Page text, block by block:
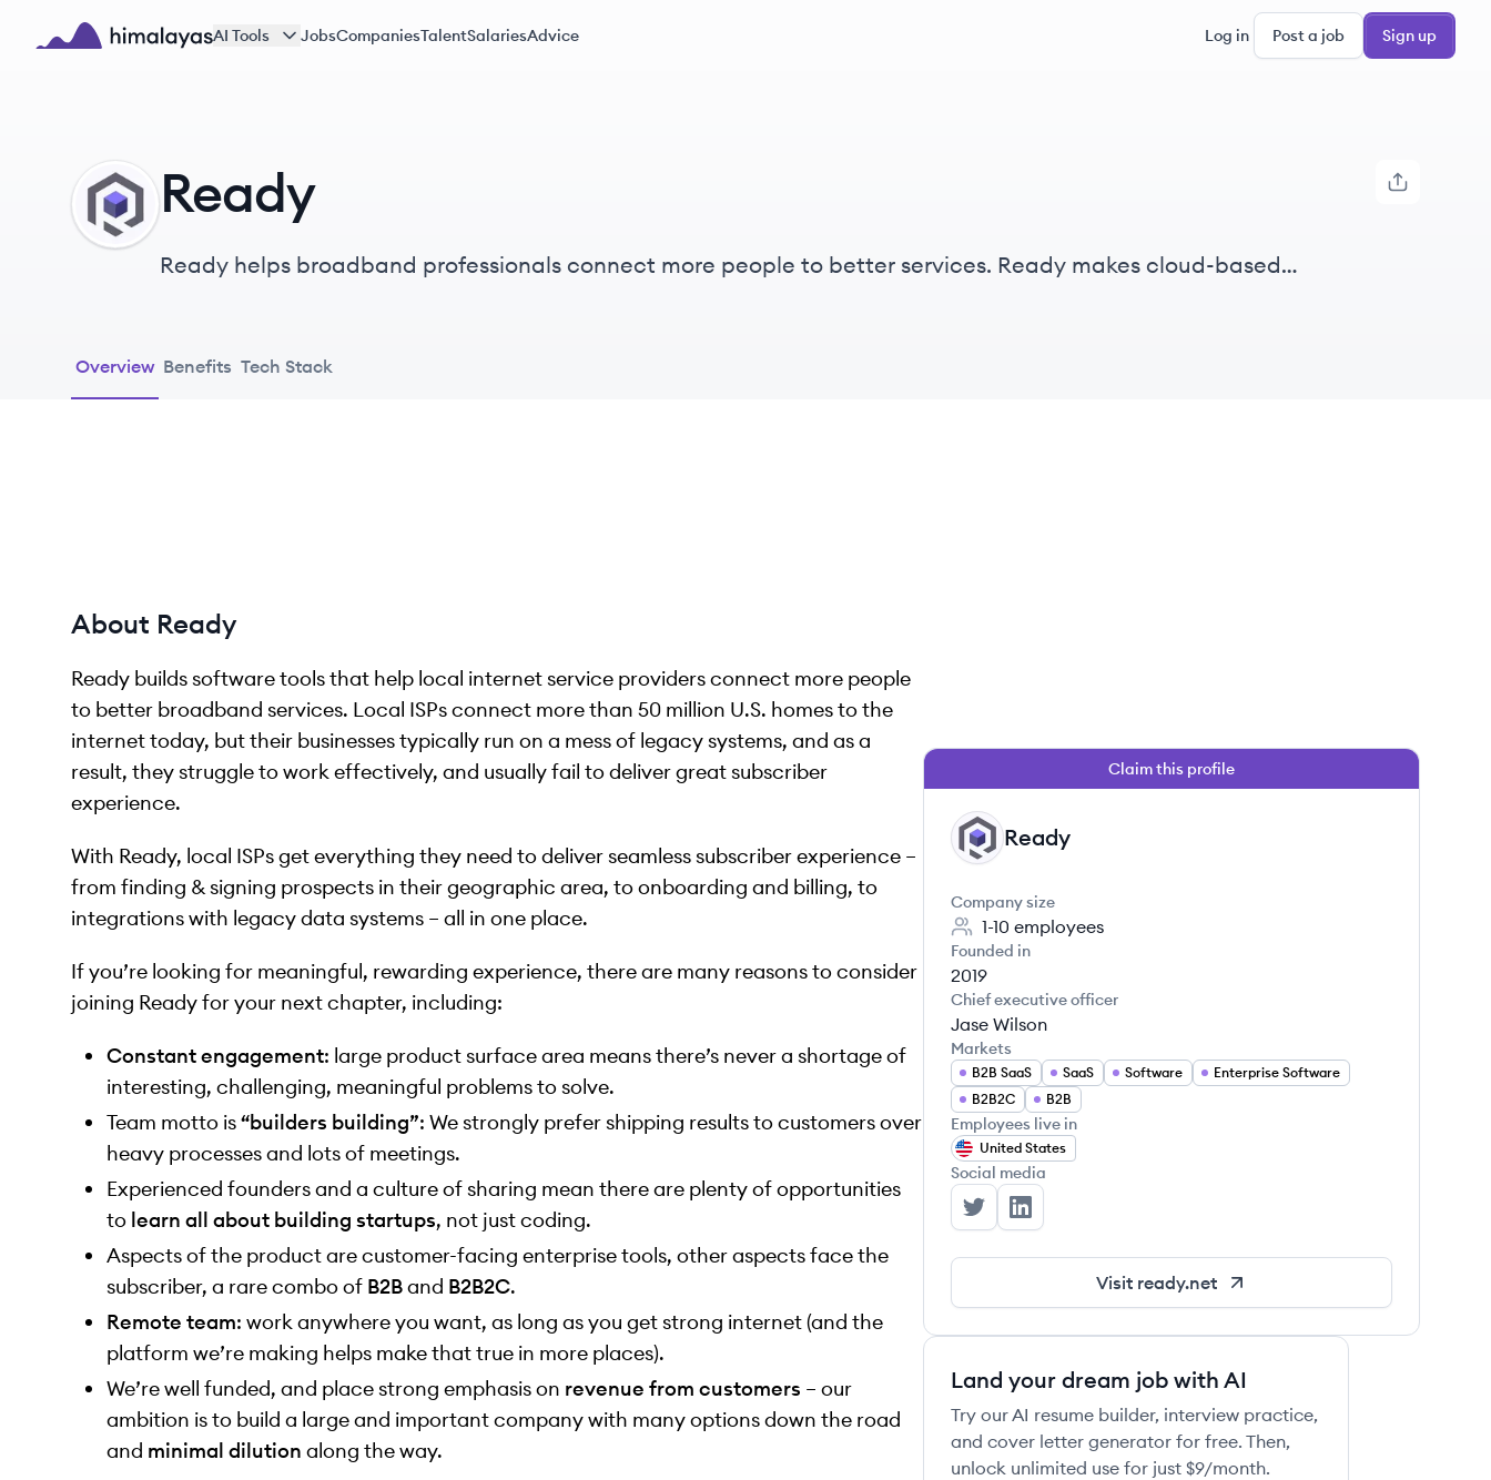
Skip to main content
AI Tools JobsCompaniesTalentSalariesAdvice Log in Post a job Sign up
RE Ready
Ready helps broadband professionals connect more people to better services. Ready makes cloud-based
Overview Benefits Tech Stack
About Ready
Ready builds software tools that help local internet service providers connect more people
to better broadband services. Local ISPs connect more than 50 million U.S. homes to the
internet today, but their businesses typically run on a mess of legacy systems, and as a
result, they struggle to work effectively, and usually fail to deliver great subscriber
experience.
With Ready, local ISPs get everything they need to deliver seamless subscriber experience –
from finding & signing prospects in their geographic area, to onboarding and billing, to
integrations with legacy data systems – all in one place.
If you’re looking for meaningful, rewarding experience, there are many reasons to consider
joining Ready for your next chapter, including:
Constant engagement: large product surface area means there’s never a shortage of
interesting, challenging, meaningful problems to solve.
Team motto is“builders building”: We strongly prefer shipping results to customers over
heavy processes and lots of meetings.
Experienced founders and a culture of sharing mean there are plenty of opportunities
to learn all about building startups, not just coding.
Aspects of the product are customer-facing enterprise tools, other aspects face the
subscriber, a rare combo of B2Band B2B2C.
Remote team: work anywhere you want, as long as you get strong internet (and the
platform we’re making helps make that true in more places).
We’re well funded, and place strong emphasis on revenue from customers – our
ambition is to build a large and important company with many options down the road
and minimal dilution along the way.
Claim this profile
RE Ready
Company size
1-10 employees
Founded in
2019
Chief executive officer
Jase Wilson
Markets
B2B SaaS SaaS Software
Enterprise Software
B2B2C
B2B
Employees live in
United States
Social media
Ready's Twitter
Ready's LinkedIn
Visit ready.net
Land your dream job with AI
Try our AI resume builder, interview practice,
and cover letter generator for free. Then,
unlock unlimited use for just $9/month.